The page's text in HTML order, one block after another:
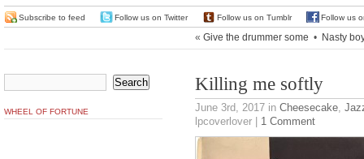
Subscribe to feed Follow us on Twitter Follow us on Tumblr Follow us
« Give the drummer some • Nasty
Killing me softly
June 3rd, 2017 in Cheesecake,
lpcoverlover | 1 Comment
WHEEL OF FORTUNE